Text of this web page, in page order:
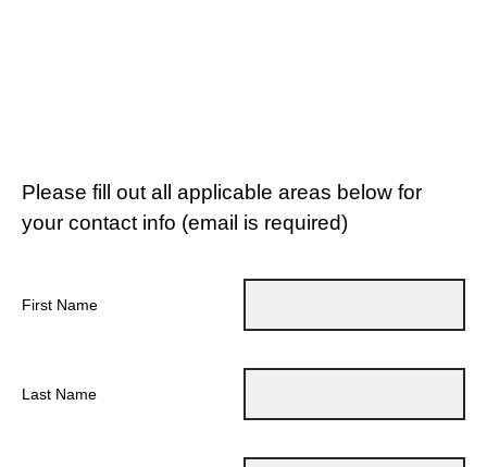
Please fill out all applicable areas below for
your contact info (email is required)
First Name
Last Name